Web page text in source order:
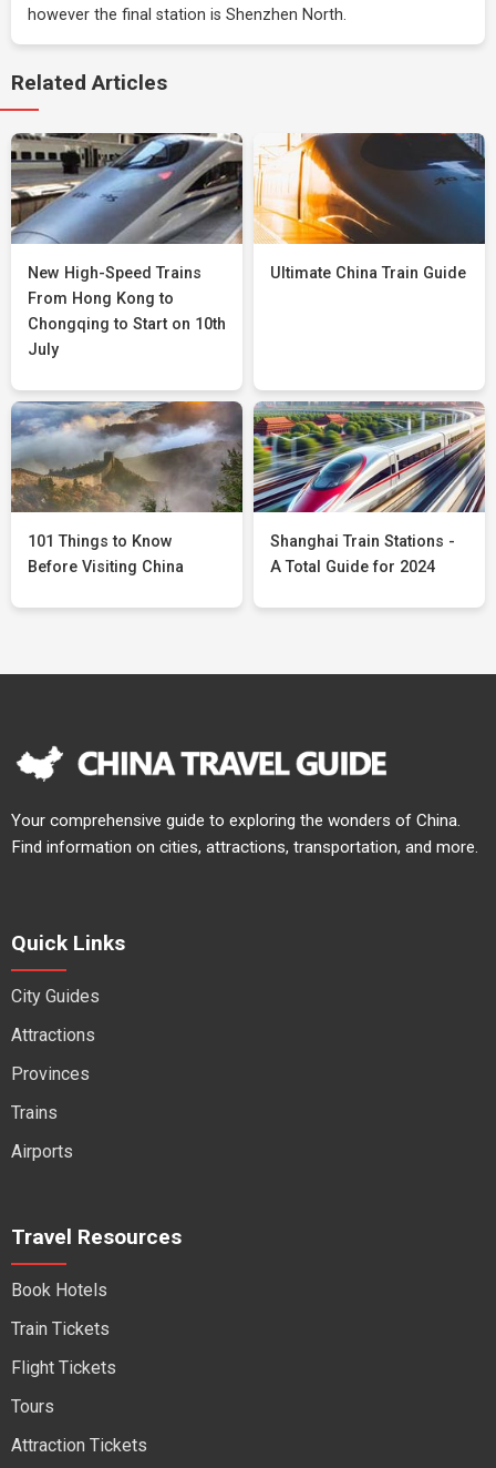
however the final station is Shenzhen North.
Related Articles
New High-Speed Trains
From Hong Kong to
Chongqing to Start on 10th
July
Ultimate China Train Guide
101 Things to Know
Before Visiting China
Shanghai Train Stations -
A Total Guide for 2024
Your comprehensive guide to exploring the wonders of China.
Find information on cities, attractions, transportation, and more.
Quick Links
City Guides
Attractions
Provinces
Trains
Airports
Travel Resources
Book Hotels
Train Tickets
Flight Tickets
Tours
Attraction Tickets